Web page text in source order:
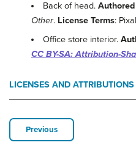
Back of head.
Other. License Terms:
Office store interior.
CC BY-SA: Attribution-
LICENSES AND ATTRIBUTIONS
Previous